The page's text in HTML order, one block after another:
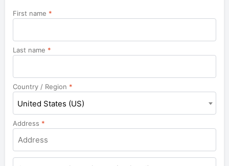
First name *
Last name *
Country / Region *
United States (US)
Address *
Apartment,